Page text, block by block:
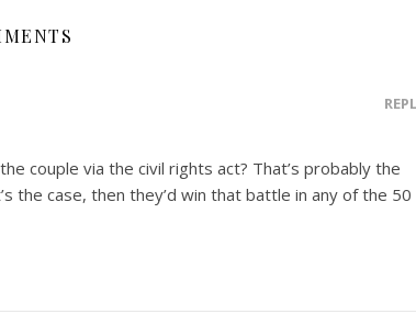
couple via the civil rights act? That’s probably the
the case, then they’d win that battle in any of the 50